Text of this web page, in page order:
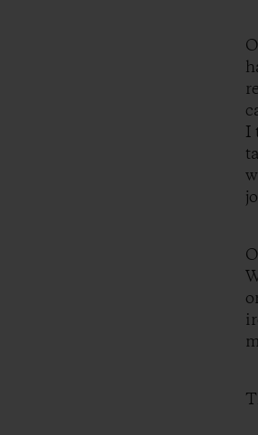
I